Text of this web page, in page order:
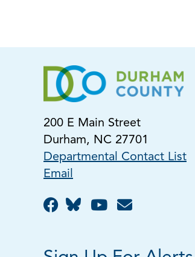
200 E Main Street
Durham, NC 27701
Departmental Contact List
Email